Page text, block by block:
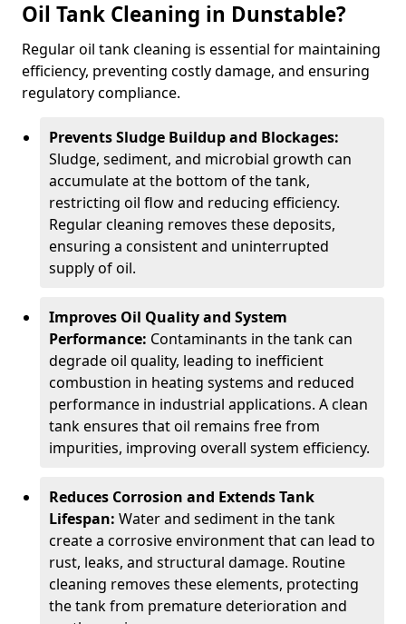
Oil Tank Cleaning in Dunstable?
Regular oil tank cleaning is essential for maintaining
efficiency, preventing costly damage, and ensuring
regulatory compliance.
Prevents Sludge Buildup and Blockages:
Sludge, sediment, and microbial growth can
accumulate at the bottom of the tank,
restricting oil flow and reducing efficiency.
Regular cleaning removes these deposits,
ensuring a consistent and uninterrupted
supply of oil.
Improves Oil Quality and System
Performance: Contaminants in the tank can
degrade oil quality, leading to inefficient
combustion in heating systems and reduced
performance in industrial applications. A clean
tank ensures that oil remains free from
impurities, improving overall system efficiency.
Reduces Corrosion and Extends Tank
Lifespan: Water and sediment in the tank
create a corrosive environment that can lead to
rust, leaks, and structural damage. Routine
cleaning removes these elements, protecting
the tank from premature deterioration and